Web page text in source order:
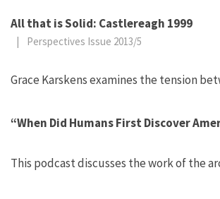
All that is Solid: Castlereagh 1999
| Perspectives Issue 2013/5
Grace Karskens examines the tension
“When Did Humans First Discover
This podcast discusses the work of the